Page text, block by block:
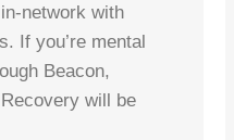
network with
If you’re mental
Beacon,
will be